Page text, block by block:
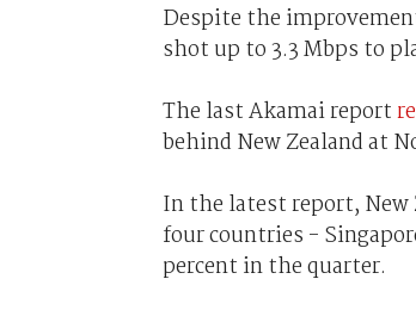
Despite the
shot up to 3.3 Mbps to
The last Akamai report
behind New Zealand at
In the latest report, New
four countries -
percent in the quarter.